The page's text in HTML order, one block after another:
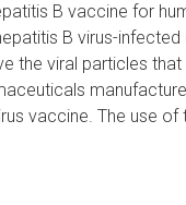
B vaccine for
B virus-infected
the viral particles that
vaccine. The use of